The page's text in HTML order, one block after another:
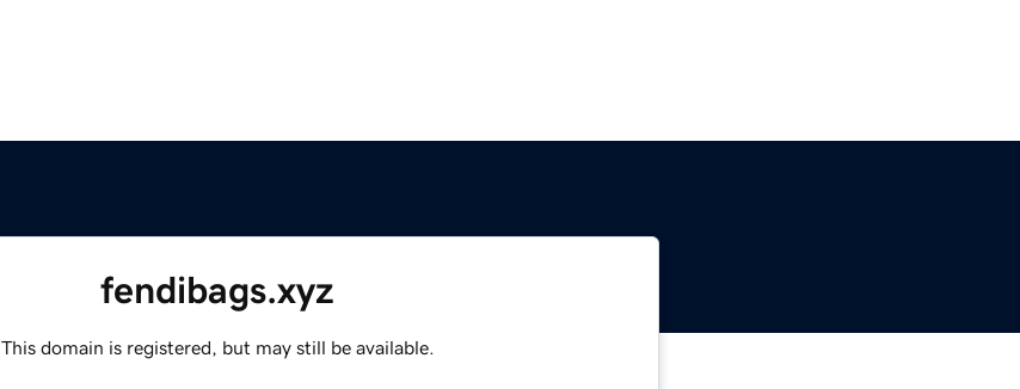
fendibags.xyz
This domain is registered, but may still be available.